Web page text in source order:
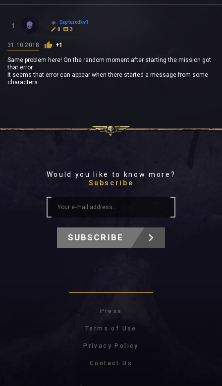
1
Capturedkv1
0
3
31.10.2018 +1
Same problem here! On the random moment after starting the mission got
that error.
It seems that error can appear when there started a message from some
characters...
Would you like to know more?
Subscribe
SUBSCRIBE
Press
Terms of Use
Privacy Policy
Contact Us